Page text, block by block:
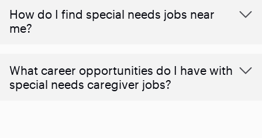
How do I find special needs jobs near
me?
What career opportunities do I have with
special needs caregiver jobs?